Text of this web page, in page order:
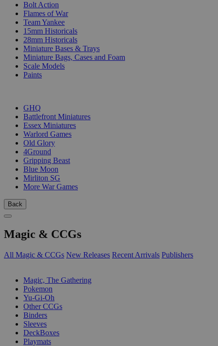
Bolt Action
Flames of War
Team Yankee
15mm Historicals
28mm Historicals
Miniature Bases & Trays
Miniature Bags, Cases and Foam
Scale Models
Paints
GHQ
Battlefront Miniatures
Essex Miniatures
Warlord Games
Old Glory
4Ground
Gripping Beast
Blue Moon
Mirliton SG
More War Games
Back
Magic & CCGs
All Magic & CCGs New Releases Recent Arrivals Publishers
Magic, The Gathering
Pokemon
Yu-Gi-Oh
Other CCGs
Binders
Sleeves
DeckBoxes
Playmats